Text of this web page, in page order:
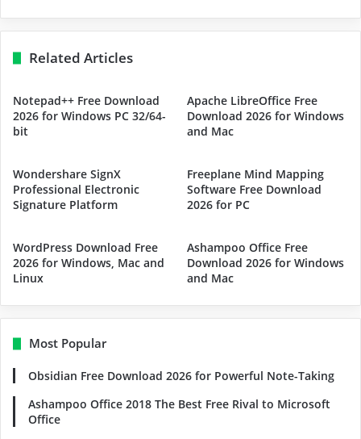
Related Articles
Notepad++ Free Download
2026 for Windows PC 32/64-
bit
Apache LibreOffice Free
Download 2026 for Windows
and Mac
Wondershare SignX
Professional Electronic
Signature Platform
Freeplane Mind Mapping
Software Free Download
2026 for PC
WordPress Download Free
2026 for Windows, Mac and
Linux
Ashampoo Office Free
Download 2026 for Windows
and Mac
Most Popular
Obsidian Free Download 2026 for Powerful Note-Taking
Ashampoo Office 2018 The Best Free Rival to Microsoft
Office